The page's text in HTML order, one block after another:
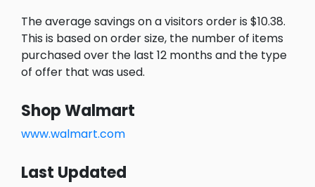
The average savings on a visitors order is $10.38.
This is based on order size, the number of items
purchased over the last 12 months and the type
of offer that was used.
Shop Walmart
www.walmart.com
Last Updated